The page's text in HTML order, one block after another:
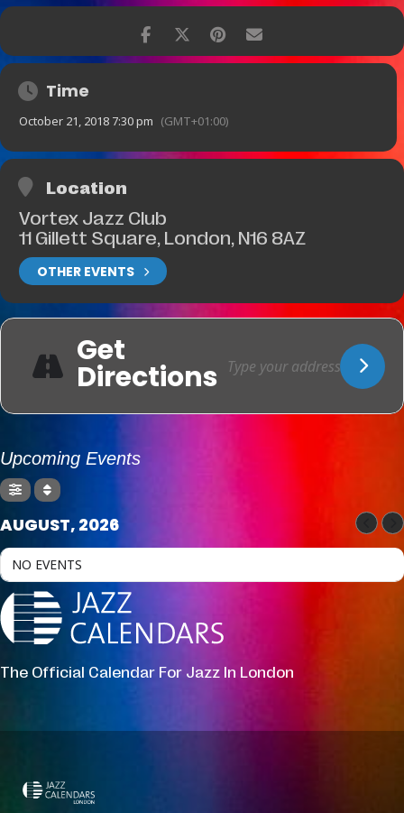
Time
October 21, 2018 7:30 pm (GMT+01:00)
Location
Vortex Jazz Club
11 Gillett Square, London, N16 8AZ
OTHER EVENTS
Get
Directions
Upcoming Events
AUGUST, 2026
NO EVENTS
The Official Calendar For Jazz In London